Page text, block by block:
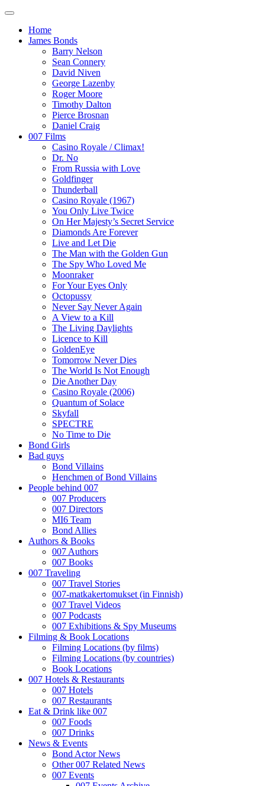
Home
James Bonds
Barry Nelson
Sean Connery
David Niven
George Lazenby
Roger Moore
Timothy Dalton
Pierce Brosnan
Daniel Craig
007 Films
Casino Royale / Climax!
Dr. No
From Russia with Love
Goldfinger
Thunderball
Casino Royale (1967)
You Only Live Twice
On Her Majesty’s Secret Service
Diamonds Are Forever
Live and Let Die
The Man with the Golden Gun
The Spy Who Loved Me
Moonraker
For Your Eyes Only
Octopussy
Never Say Never Again
A View to a Kill
The Living Daylights
Licence to Kill
GoldenEye
Tomorrow Never Dies
The World Is Not Enough
Die Another Day
Casino Royale (2006)
Quantum of Solace
Skyfall
SPECTRE
No Time to Die
Bond Girls
Bad guys
Bond Villains
Henchmen of Bond Villains
People behind 007
007 Producers
007 Directors
MI6 Team
Bond Allies
Authors & Books
007 Authors
007 Books
007 Traveling
007 Travel Stories
007-matkakertomukset (in Finnish)
007 Travel Videos
007 Podcasts
007 Exhibitions & Spy Museums
Filming & Book Locations
Filming Locations (by films)
Filming Locations (by countries)
Book Locations
007 Hotels & Restaurants
007 Hotels
007 Restaurants
Eat & Drink like 007
007 Foods
007 Drinks
News & Events
Bond Actor News
Other 007 Related News
007 Events